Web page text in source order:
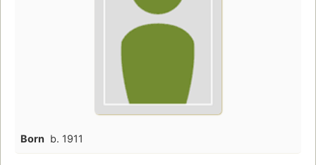
Born b. 1911